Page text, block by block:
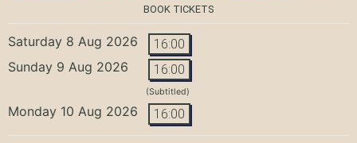
BOOK TICKETS
Saturday 8 Aug 2026 16:00
Sunday 9 Aug 2026 16:00
(Subtitled)
Monday 10 Aug 2026 16:00